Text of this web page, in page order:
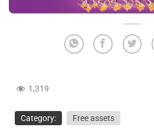
1,319
Category: Free assets